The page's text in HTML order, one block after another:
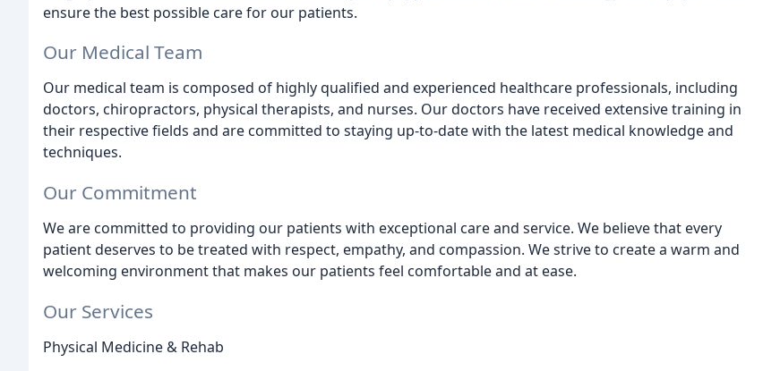
ensure the best possible care for our patients.
Our Medical Team
Our medical team is composed of highly qualified and experienced healthcare professionals, including
doctors, chiropractors, physical therapists, and nurses. Our doctors have received extensive training in
their respective fields and are committed to staying up-to-date with the latest medical knowledge and
techniques.
Our Commitment
We are committed to providing our patients with exceptional care and service. We believe that every
patient deserves to be treated with respect, empathy, and compassion. We strive to create a warm and
welcoming environment that makes our patients feel comfortable and at ease.
Our Services
Physical Medicine & Rehab